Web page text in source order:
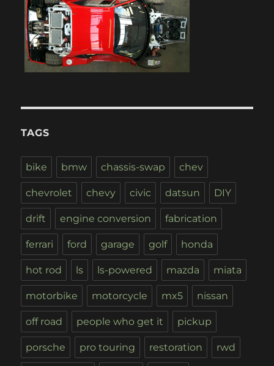
TAGS
bike bmw chassis-swap chev
chevrolet chevy civic datsun DIY
drift engine conversion fabrication
ferrari ford garage golf honda
hot rod ls ls-powered mazda miata
motorbike motorcycle mx5 nissan
off road people who get it pickup
porsche pro touring restoration rwd